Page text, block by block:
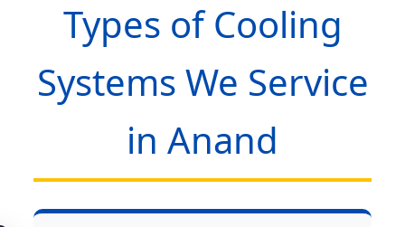
Types of Cooling
Systems We Service
in Anand